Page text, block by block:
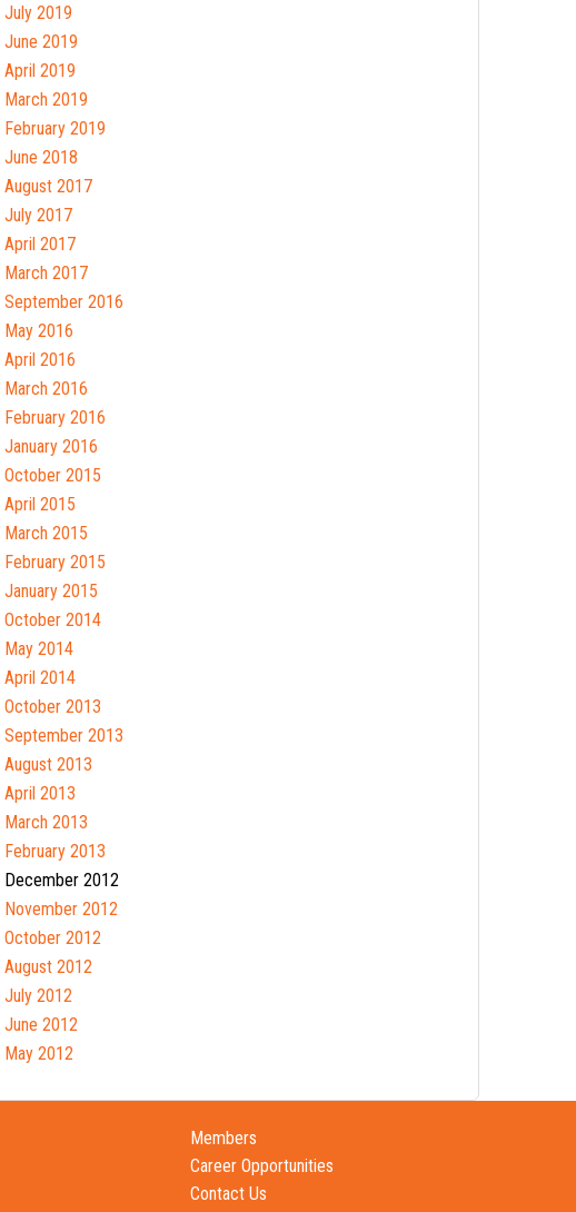
July 2019
June 2019
April 2019
March 2019
February 2019
June 2018
August 2017
July 2017
April 2017
March 2017
September 2016
May 2016
April 2016
March 2016
February 2016
January 2016
October 2015
April 2015
March 2015
February 2015
January 2015
October 2014
May 2014
April 2014
October 2013
September 2013
August 2013
April 2013
March 2013
February 2013
December 2012
November 2012
October 2012
August 2012
July 2012
June 2012
May 2012
Members
Career Opportunities
Contact Us